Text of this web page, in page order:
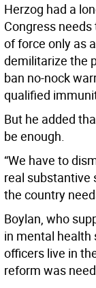
Herzog had a
Congress
of force only as
demilitarize the
ban no-nock
qualified
But he added
be enough.
“We have to
real substantive
the country
Boylan, who
in mental health
officers live in
reform was